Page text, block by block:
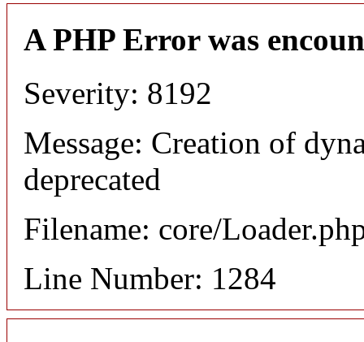
A PHP Error was
Severity: 8192
Message: Creation of
deprecated
Filename: core/
Line Number: 1284